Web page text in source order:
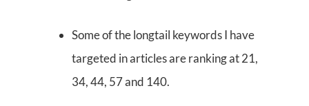
Some of the longtail keywords I have
targeted in articles are ranking at 21,
34, 44, 57 and 140.